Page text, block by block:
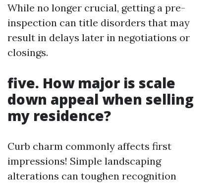
While no longer crucial, getting a pre-
inspection can title disorders that may
result in delays later in negotiations or
closings.
five. How major is scale
down appeal when selling
my residence?
Curb charm commonly affects first
impressions! Simple landscaping
alterations can toughen recognition